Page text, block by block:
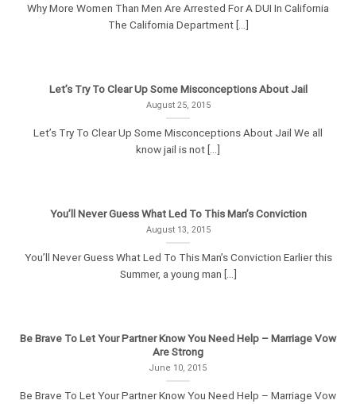
Why More Women Than Men Are Arrested For A DUI In California
The California Department [...]
Let’s Try To Clear Up Some Misconceptions About Jail
August 25, 2015
Let’s Try To Clear Up Some Misconceptions About Jail We all
know jail is not [...]
You’ll Never Guess What Led To This Man’s Conviction
August 13, 2015
You’ll Never Guess What Led To This Man’s Conviction Earlier this
Summer, a young man [...]
Be Brave To Let Your Partner Know You Need Help – Marriage Vow
Are Strong
June 10, 2015
Be Brave To Let Your Partner Know You Need Help – Marriage Vow